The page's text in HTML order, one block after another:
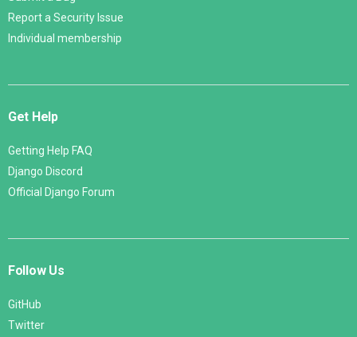
Report a Security Issue
Individual membership
Get Help
Getting Help FAQ
Django Discord
Official Django Forum
Follow Us
GitHub
Twitter